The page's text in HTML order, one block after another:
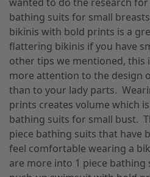
wanted to do the research
bathing suits for small
bikinis with bold prints is a
flattering bikinis if you have
other tips we mentioned, this
more attention to the design
than to your lady parts.
prints creates volume which
bathing suits for small bust.
piece bathing suits that have
feel comfortable wearing a
are more into 1 piece bathing